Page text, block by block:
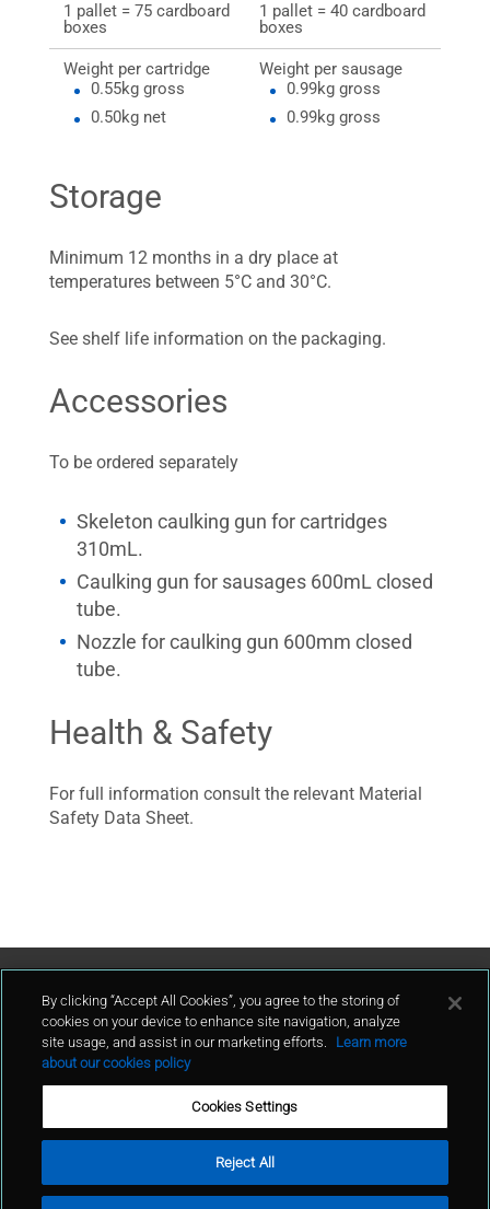
1 pallet = 75 cardboard
boxes
1 pallet = 40 cardboard
boxes
Weight per cartridge
0.55kg gross
0.50kg net
Weight per sausage
0.99kg gross
0.99kg gross
Storage
Minimum 12 months in a dry place at
temperatures between 5°C and 30°C.
See shelf life information on the packaging.
Accessories
To be ordered separately
Skeleton caulking gun for cartridges
310mL.
Caulking gun for sausages 600mL closed
tube.
Nozzle for caulking gun 600mm closed
tube.
Health & Safety
For full information consult the relevant Material
Safety Data Sheet.
Contact Us
Terms of Use
Privacy Policy
Cookie Policy
Sitemap
By clicking “Accept All Cookies”, you agree to the storing of
cookies on your device to enhance site navigation, analyze
site usage, and assist in our marketing efforts.
Learn more
about our cookies policy
Cookies Settings
Reject All